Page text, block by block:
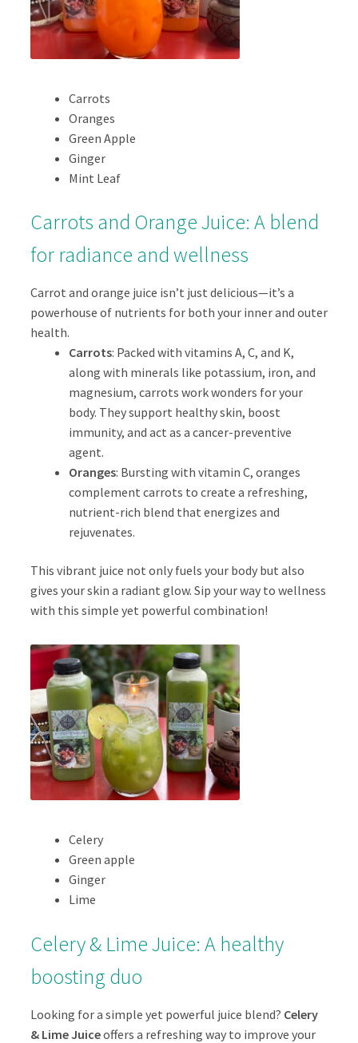
Carrots
Oranges
Green Apple
Ginger
Mint Leaf
Carrots and Orange Juice: A blend
for radiance and wellness
Carrot and orange juice isn’t just delicious—it’s a
powerhouse of nutrients for both your inner and outer
health.
Carrots: Packed with vitamins A, C, and K,
along with minerals like potassium, iron, and
magnesium, carrots work wonders for your
body. They support healthy skin, boost
immunity, and act as a cancer-preventive
agent.
Oranges: Bursting with vitamin C, oranges
complement carrots to create a refreshing,
nutrient-rich blend that energizes and
rejuvenates.
This vibrant juice not only fuels your body but also
gives your skin a radiant glow. Sip your way to wellness
with this simple yet powerful combination!
Celery
Green apple
Ginger
Lime
Celery & Lime Juice: A healthy
boosting duo
Looking for a simple yet powerful juice blend? Celery
& Lime Juiceoffers a refreshing way to improve your